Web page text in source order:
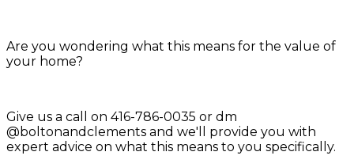
Are you wondering what this means for the value of
your home?
Give us a call on 416-786-0035 or dm
@boltonandclements and we'll provide you with
expert advice on what this means to you specifically.